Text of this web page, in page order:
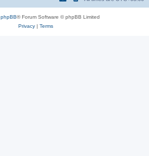
phpBB® Forum Software © phpBB Limited
Privacy| Terms